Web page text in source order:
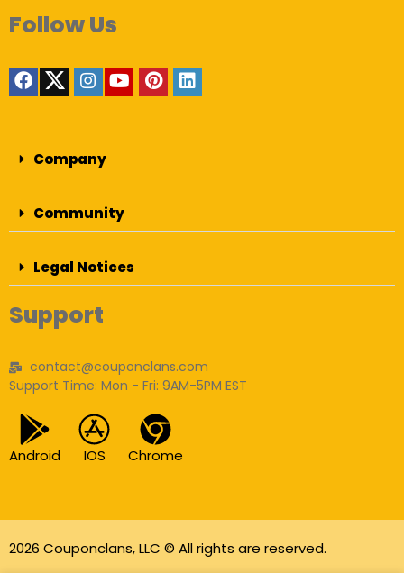
Follow Us
Company
Community
Legal Notices
Support
contact@couponclans.com
Support Time: Mon - Fri: 9AM-5PM EST
Android IOS Chrome
2026 Couponclans, LLC © All rights are reserved.